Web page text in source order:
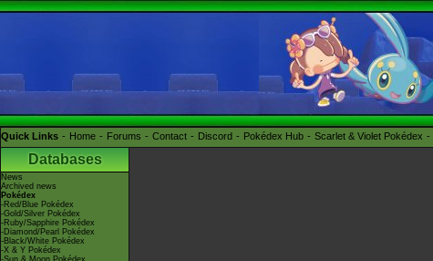
Quick Links Home Forums Contact Discord Pokédex Hub Scarlet & Violet Pokédex
Databases
News
Archived news
Pokédex
-Red/Blue Pokédex
-Gold/Silver Pokédex
-Ruby/Sapphire Pokédex
-Diamond/Pearl Pokédex
-Black/White Pokédex
-X & Y Pokédex
-Sun & Moon Pokédex